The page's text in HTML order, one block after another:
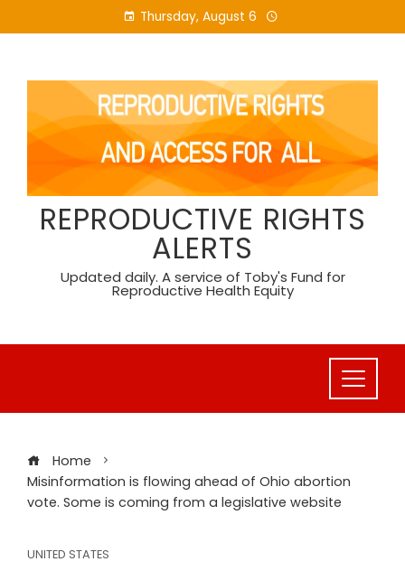
to
Thursday, August 6
REPRODUCTIVE RIGHTS
ALERTS
Updated daily. A service of Toby's Fund for
Reproductive Health Equity
Home
Misinformation is flowing ahead of Ohio abortion
vote. Some is coming from a legislative website
UNITED STATES